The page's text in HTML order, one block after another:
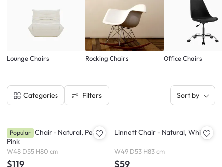
Lounge Chairs Rocking Chairs Office Chairs
Categories Filters Sort by
Miranda Chair - Natural, Peach
Pink
W48 D55 H80 cm
$119
Popular Linnett Chair - Natural, White
W49 D53 H83 cm
$59